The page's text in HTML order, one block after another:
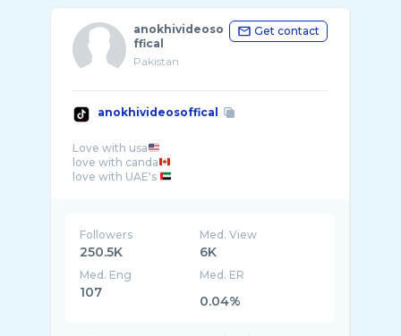
anokhivideoso
ffical
Pakistan
Get contact
anokhivideosoffical
Love with usa
love with canda
love with UAE's
Followers
250.5K
Med. View
6K
Med. Eng
107
Med. ER
0.04%